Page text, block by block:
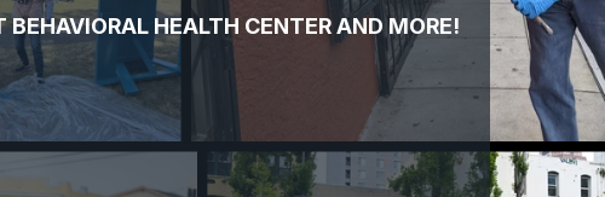
HEALTH CENTER AND MORE!